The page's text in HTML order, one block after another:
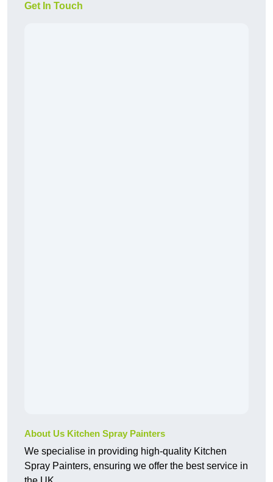
Get In Touch
About Us Kitchen Spray Painters
We specialise in providing high-quality Kitchen
Spray Painters, ensuring we offer the best service in